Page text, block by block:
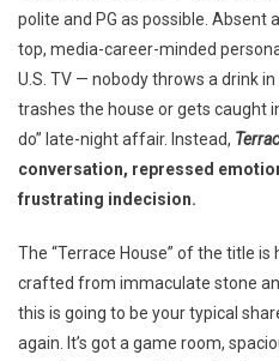
polite and PG as possible. Absent
top, media-career-minded
U.S. TV — nobody throws a drink
trashes the house or gets caught
do” late-night affair. Instead,
conversation, repressed
frustrating indecision.
The “Terrace House” of the title is
crafted from immaculate stone
this is going to be your typical
again. It’s got a game room,